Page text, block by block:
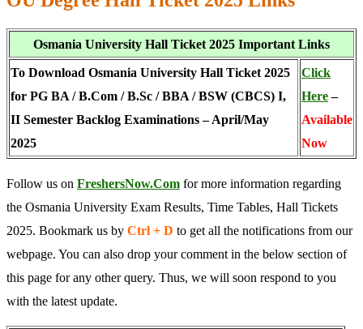
Osmania University Hall Ticket 2025 Important Links
To Download Osmania University Hall Ticket 2025
for PG BA / B.Com / B.Sc / BBA / BSW (CBCS) I,
II Semester Backlog Examinations – April/May
2025
Click
Here–
Available
Now
Follow us on FreshersNow.Com for more information regarding
the Osmania University Exam Results, Time Tables, Hall Tickets
2025. Bookmark us by Ctrl + D to get all the notifications from our
webpage. You can also drop your comment in the below section of
this page for any other query. Thus, we will soon respond to you
with the latest update.